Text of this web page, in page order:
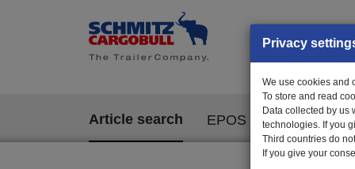
Article search EPOS
Privacy
We use cookies and
To store and read
Data collected by us
technologies. If you
Third countries do
If you give your